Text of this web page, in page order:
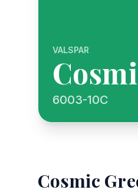
VALSPAR
6003-10C
Cosmic